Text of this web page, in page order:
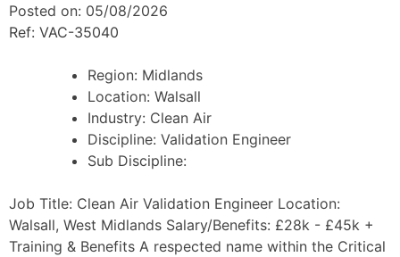
Posted on: 05/08/2026
Ref: VAC-35040
Region: Midlands
Location: Walsall
Industry: Clean Air
Discipline: Validation Engineer
Sub Discipline:
Job Title: Clean Air Validation Engineer Location:
Walsall, West Midlands Salary/Benefits: £28k - £45k +
Training & Benefits A respected name within the Critical